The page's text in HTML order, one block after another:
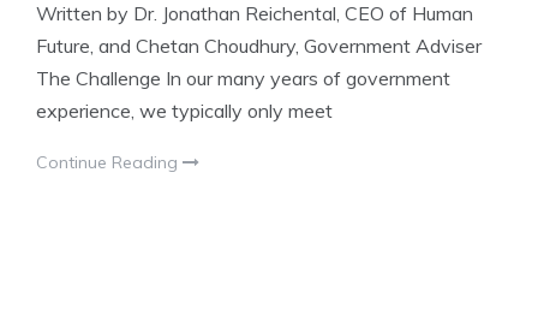
Written by Dr. Jonathan Reichental, CEO of Human
Future, and Chetan Choudhury, Government Adviser
The Challenge In our many years of government
experience, we typically only meet
Continue Reading